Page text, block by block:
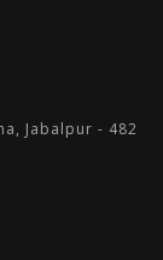
Jabalpur - 482